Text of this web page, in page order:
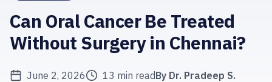
Can Oral Cancer Be Treated
Without Surgery in Chennai?
June 2, 2026 13 min readBy Dr. Pradeep S.